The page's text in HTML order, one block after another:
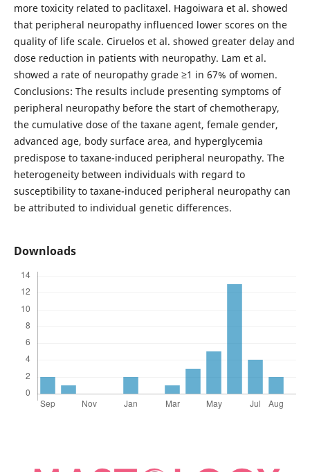
more toxicity related to paclitaxel. Hagoiwara et al. showed
that peripheral neuropathy influenced lower scores on the
quality of life scale. Ciruelos et al. showed greater delay and
dose reduction in patients with neuropathy. Lam et al.
showed a rate of neuropathy grade ≥1 in 67% of women.
Conclusions: The results include presenting symptoms of
peripheral neuropathy before the start of chemotherapy,
the cumulative dose of the taxane agent, female gender,
advanced age, body surface area, and hyperglycemia
predispose to taxane-induced peripheral neuropathy. The
heterogeneity between individuals with regard to
susceptibility to taxane-induced peripheral neuropathy can
be attributed to individual genetic differences.
Downloads